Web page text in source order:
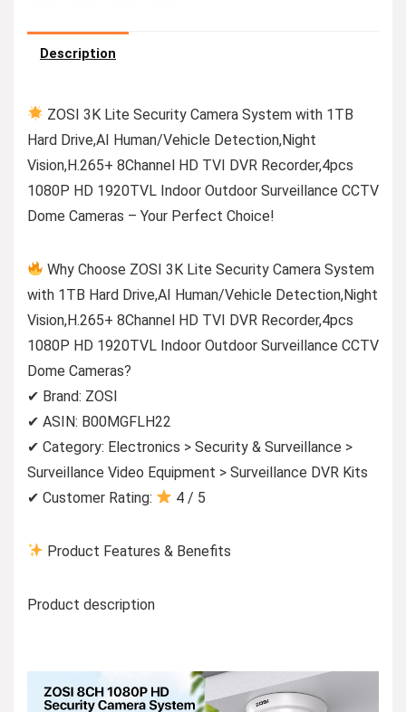
Description
ZOSI 3K Lite Security Camera System with 1TB
Hard Drive,AI Human/Vehicle Detection,Night
Vision,H.265+ 8Channel HD TVI DVR Recorder,4pcs
1080P HD 1920TVL Indoor Outdoor Surveillance CCTV
Dome Cameras – Your Perfect Choice!
Why Choose ZOSI 3K Lite Security Camera System
with 1TB Hard Drive,AI Human/Vehicle Detection,Night
Vision,H.265+ 8Channel HD TVI DVR Recorder,4pcs
1080P HD 1920TVL Indoor Outdoor Surveillance CCTV
Dome Cameras?
✔ Brand: ZOSI
✔ ASIN: B00MGFLH22
✔ Category: Electronics > Security & Surveillance >
Surveillance Video Equipment > Surveillance DVR Kits
✔ Customer Rating:
4 / 5
Product Features & Benefits
Product description